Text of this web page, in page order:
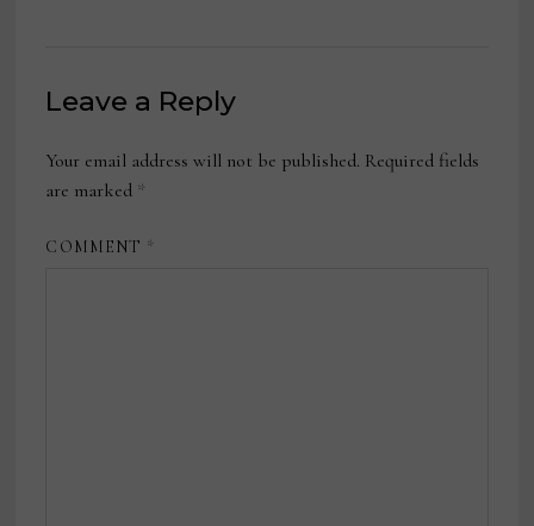
Leave a Reply
Your email address will not be published. Required fields
are marked *
COMMENT *